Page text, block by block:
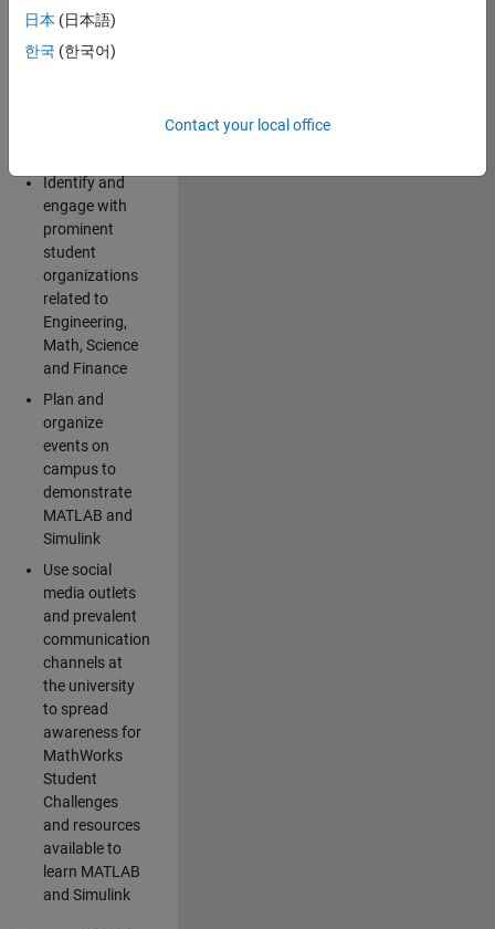
awareness for
MathWorks
Identify and
engage with
prominent
student
organizations
related to
Engineering,
Math, Science
and Finance
Plan and
organize
events on
campus to
demonstrate
MATLAB and
Simulink
Use social
media outlets
and prevalent
communication
channels at
the university
to spread
awareness for
MathWorks
Student
Challenges
and resources
available to
learn MATLAB
and Simulink
日本 (日本語)
한국 (한국어)
Contact your local office